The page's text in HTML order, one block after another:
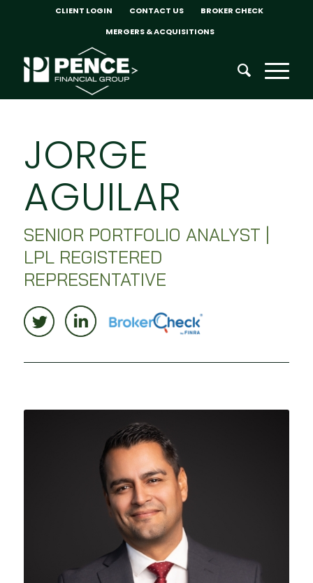
CLIENT LOGIN CONTACT US
BROKER CHECK
MERGERS & ACQUISITIONS
JORGE
AGUILAR
SENIOR PORTFOLIO ANALYST |
LPL REGISTERED
REPRESENTATIVE